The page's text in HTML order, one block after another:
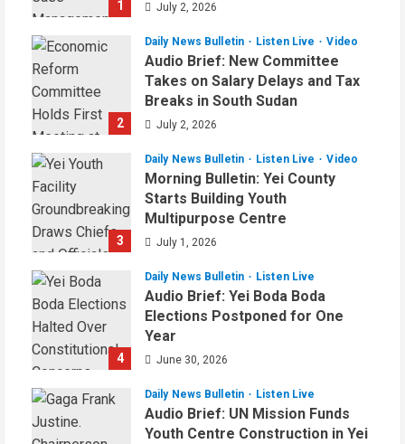
1 July 2, 2026
2
Daily News Bulletin Listen Live Video
Audio Brief: New Committee
Takes on Salary Delays and Tax
Breaks in South Sudan
July 2, 2026
3
Daily News Bulletin Listen Live Video
Morning Bulletin: Yei County
Starts Building Youth
Multipurpose Centre
July 1, 2026
4
Daily News Bulletin Listen Live
Audio Brief: Yei Boda Boda
Elections Postponed for One
Year
June 30, 2026
Daily News Bulletin Listen Live
Audio Brief: UN Mission Funds
Youth Centre Construction in Yei